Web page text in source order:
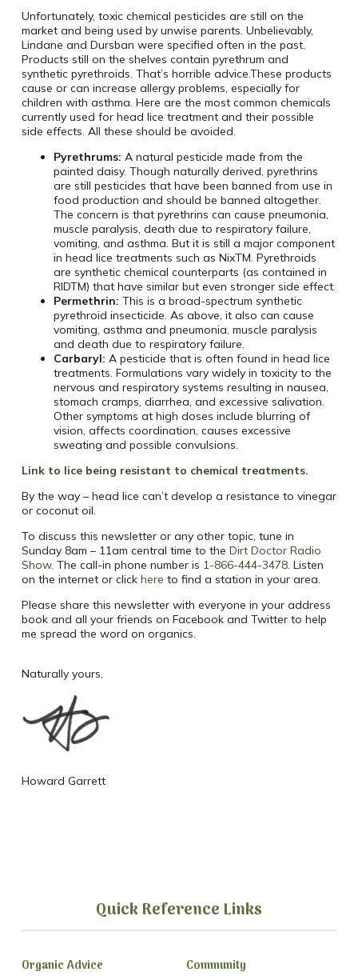
Unfortunately, toxic chemical pesticides are still on the
market and being used by unwise parents. Unbelievably,
Lindane and Dursban were specified often in the past.
Products still on the shelves contain pyrethrum and
synthetic pyrethroids. That’s horrible advice.These products
cause or can increase allergy problems, especially for
children with asthma. Here are the most common chemicals
currently used for head lice treatment and their possible
side effects. All these should be avoided.
Pyrethrums: A natural pesticide made from the
painted daisy. Though naturally derived, pyrethrins
are still pesticides that have been banned from use in
food production and should be banned altogether.
The concern is that pyrethrins can cause pneumonia,
muscle paralysis, death due to respiratory failure,
vomiting, and asthma. But it is still a major component
in head lice treatments such as NixTM. Pyrethroids
are synthetic chemical counterparts (as contained in
RIDTM) that have similar but even stronger side effect.
Permethrin: This is a broad-spectrum synthetic
pyrethroid insecticide. As above, it also can cause
vomiting, asthma and pneumonia, muscle paralysis
and death due to respiratory failure.
Carbaryl: A pesticide that is often found in head lice
treatments. Formulations vary widely in toxicity to the
nervous and respiratory systems resulting in nausea,
stomach cramps, diarrhea, and excessive salivation.
Other symptoms at high doses include blurring of
vision, affects coordination, causes excessive
sweating and possible convulsions.
Link to lice being resistant to chemical treatments.
By the way – head lice can’t develop a resistance to vinegar
or coconut oil.
To discuss this newsletter or any other topic, tune in
Sunday 8am – 11am central time to the Dirt Doctor Radio
Show. The call-in phone number is 1-866-444-3478. Listen
on the internet or click here to find a station in your area.
Please share this newsletter with everyone in your address
book and all your friends on Facebook and Twitter to help
me spread the word on organics.
Naturally yours,
Howard Garrett
Quick Reference Links
Organic Advice
Community